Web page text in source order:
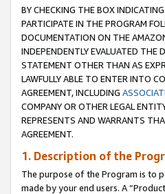
BY CHECKING THE BOX
PARTICIPATE IN THE PROGRAM
DOCUMENTATION ON THE
INDEPENDENTLY EVALUATED THE
STATEMENT OTHER THAN AS
LAWFULLY ABLE TO ENTER INTO
AGREEMENT, INCLUDING
COMPANY OR OTHER LEGAL
REPRESENTS AND WARRANTS
AGREEMENT.
1. Description of the
The purpose of the Program is to
made by your end users. A